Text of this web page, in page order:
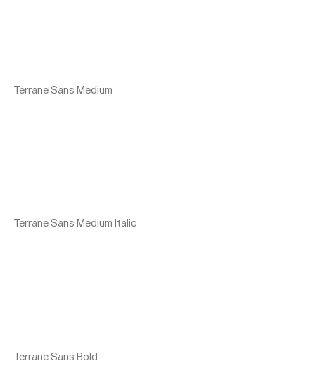
Terrane Sans Medium
Terrane Sans Medium Italic
Terrane Sans Bold